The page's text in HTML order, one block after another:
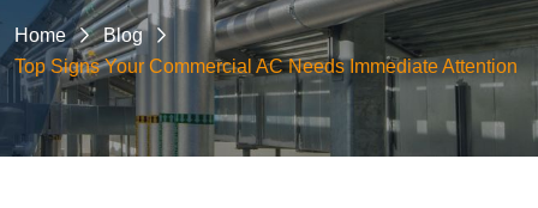
Home
Blog
Top Signs Your Commercial AC Needs Immediate Attention